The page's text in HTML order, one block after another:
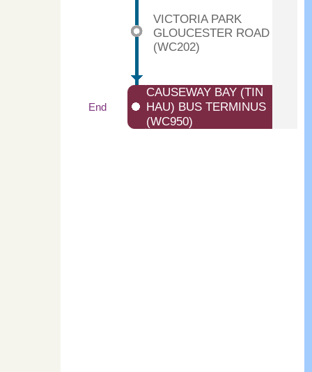
VICTORIA PARK
GLOUCESTER ROAD
(WC202)
End
CAUSEWAY BAY (TIN
HAU) BUS TERMINUS
(WC950)